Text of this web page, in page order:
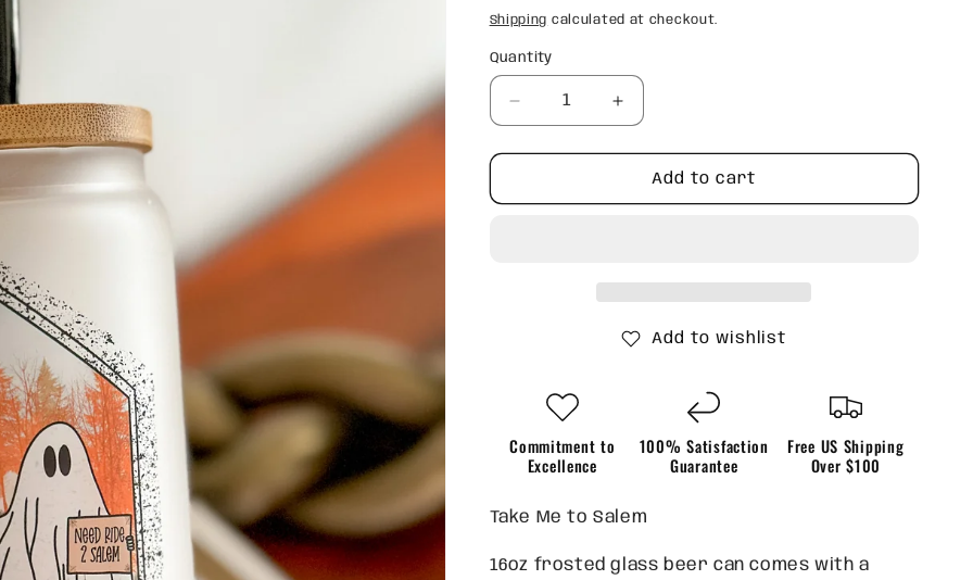
price
Shipping calculated at checkout.
Quantity
Quantity
Decrease
quantity
for
me
Increase
quantity
for
Take
me
Add to cart
Add to wishlist
Commitment to
Excellence
100% Satisfaction
Guarantee
Free US Shipping
Over $100
Take Me to Salem
16oz frosted glass beer can comes with a